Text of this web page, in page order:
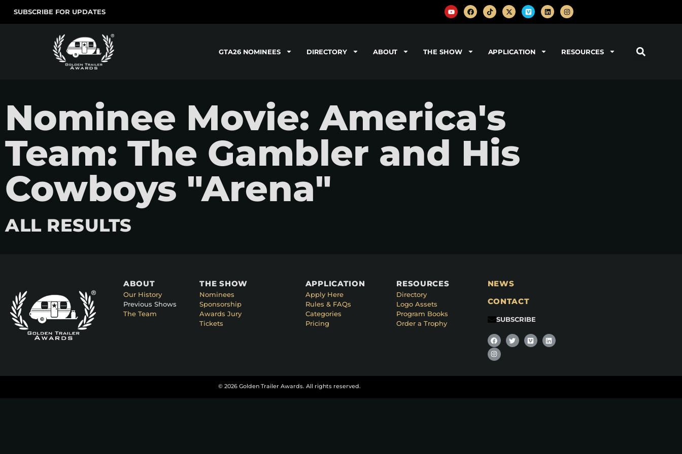
SUBSCRIBE FOR UPDATES
GTA26 NOMINEES DIRECTORY ABOUT THE SHOW APPLICATION RESOURCES
Nominee Movie: America's
Team: The Gambler and His
Cowboys "Arena"
ALL RESULTS
ABOUT
Our History
Previous Shows
The Team
THE SHOW
Nominees
Sponsorship
Awards Jury
Tickets
APPLICATION
Apply Here
Rules & FAQs
Categories
Pricing
RESOURCES
Directory
Logo Assets
Program Books
Order a Trophy
NEWS
CONTACT
SUBSCRIBE
© 2026 Golden Trailer Awards. All rights reserved.